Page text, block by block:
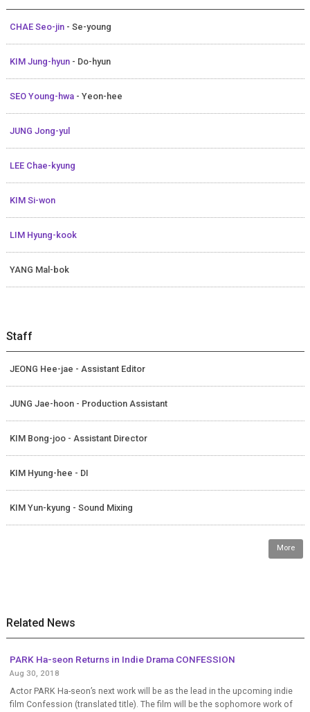
CHAE Seo-jin - Se-young
KIM Jung-hyun - Do-hyun
SEO Young-hwa - Yeon-hee
JUNG Jong-yul
LEE Chae-kyung
KIM Si-won
LIM Hyung-kook
YANG Mal-bok
Staff
JEONG Hee-jae - Assistant Editor
JUNG Jae-hoon - Production Assistant
KIM Bong-joo - Assistant Director
KIM Hyung-hee - DI
KIM Yun-kyung - Sound Mixing
More
Related News
PARK Ha-seon Returns in Indie Drama CONFESSION
Aug 30, 2018
Actor PARK Ha-seon’s next work will be as the lead in the upcoming indie
film Confession (translated title). The film will be the sophomore work of